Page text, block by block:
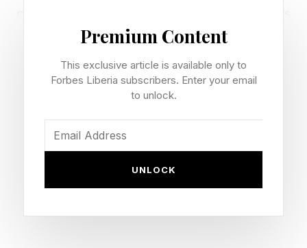
are effectively asking whether America’s
necessary for large energy consumers, like data
The targets include data centers and
Premium Content
This exclusive article is available only to
Forbes Liberia subscribers. Enter your email
to unlock.
UNLOCK